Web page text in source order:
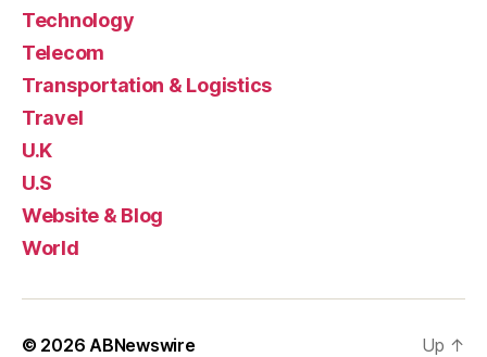
Technology
Telecom
Transportation & Logistics
Travel
U.K
U.S
Website & Blog
World
© 2026 ABNewswire Up ↑